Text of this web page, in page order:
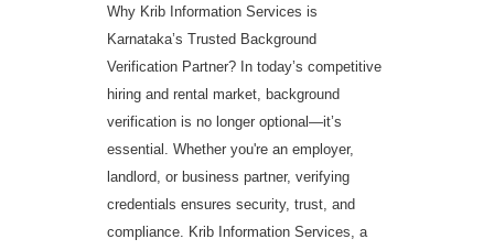
Why Krib Information Services is
Karnataka’s Trusted Background
Verification Partner? In today’s competitive
hiring and rental market, background
verification is no longer optional—it’s
essential. Whether you're an employer,
landlord, or business partner, verifying
credentials ensures security, trust, and
compliance. Krib Information Services, a